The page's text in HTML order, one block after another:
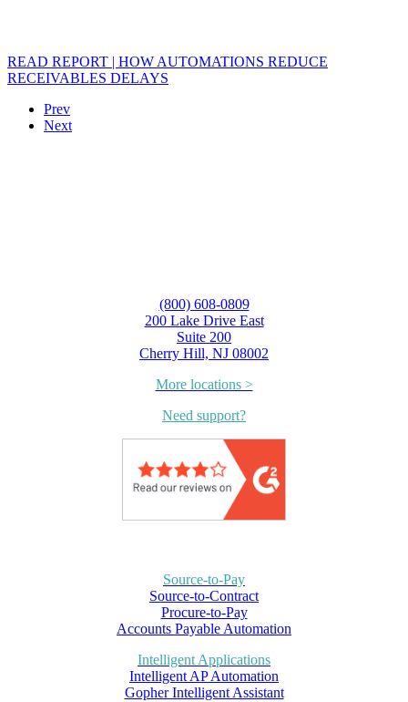
READ REPORT | HOW AUTOMATIONS REDUCE
RECEIVABLES DELAYS
Prev
Next
(800) 608-0809
200 Lake Drive East
Suite 200
Cherry Hill, NJ 08002
More locations >
Need support?
Source-to-Pay
Source-to-Contract
Procure-to-Pay
Accounts Payable Automation
Intelligent Applications
Intelligent AP Automation
Gopher Intelligent Assistant